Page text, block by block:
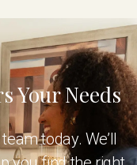
Your Needs
today. We’ll